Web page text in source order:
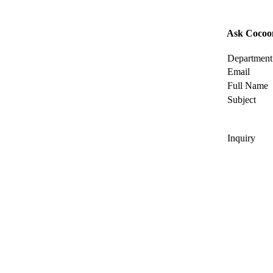
Ask
Department
Email
Full Name
Subject
Inquiry